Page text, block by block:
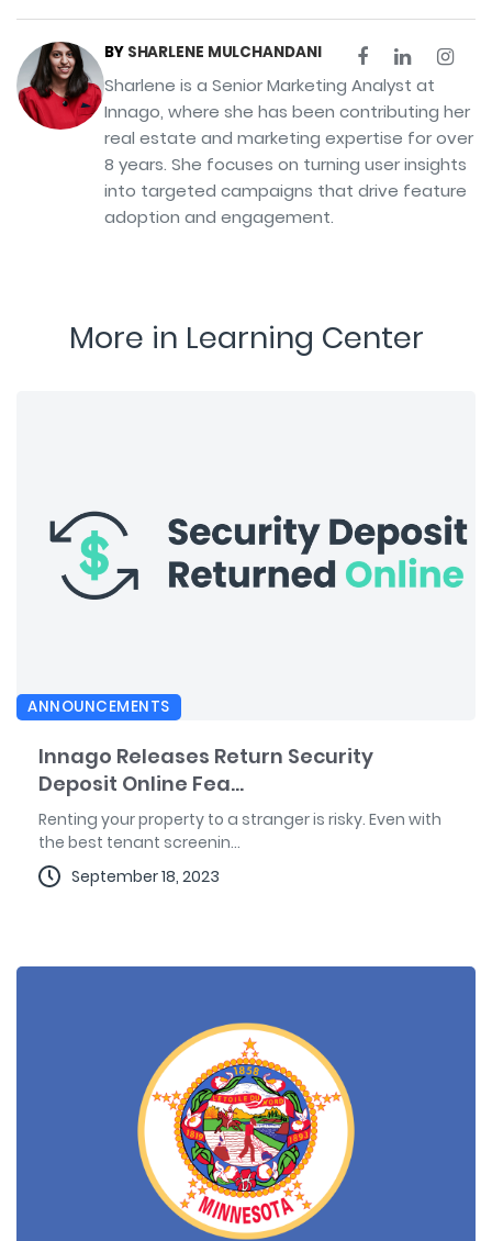
BY SHARLENE MULCHANDANI
Sharlene is a Senior Marketing Analyst at
Innago, where she has been contributing her
real estate and marketing expertise for over
8 years. She focuses on turning user insights
into targeted campaigns that drive feature
adoption and engagement.
More in Learning Center
ANNOUNCEMENTS
Innago Releases Return Security
Deposit Online Fea...
Renting your property to a stranger is risky. Even with
the best tenant screenin...
September 18, 2023